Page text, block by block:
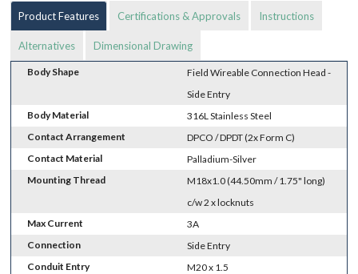
Product Features Certifications & Approvals Instructions
Alternatives Dimensional Drawing
Body Shape
Field Wireable Connection Head -
Side Entry
Body Material
316L Stainless Steel
Contact Arrangement
DPCO / DPDT (2x Form C)
Contact Material
Palladium-Silver
Mounting Thread
M18x1.0 (44.50mm / 1.75" long)
c/w 2 x locknuts
Max Current
3A
Connection
Side Entry
Conduit Entry
M20 x 1.5